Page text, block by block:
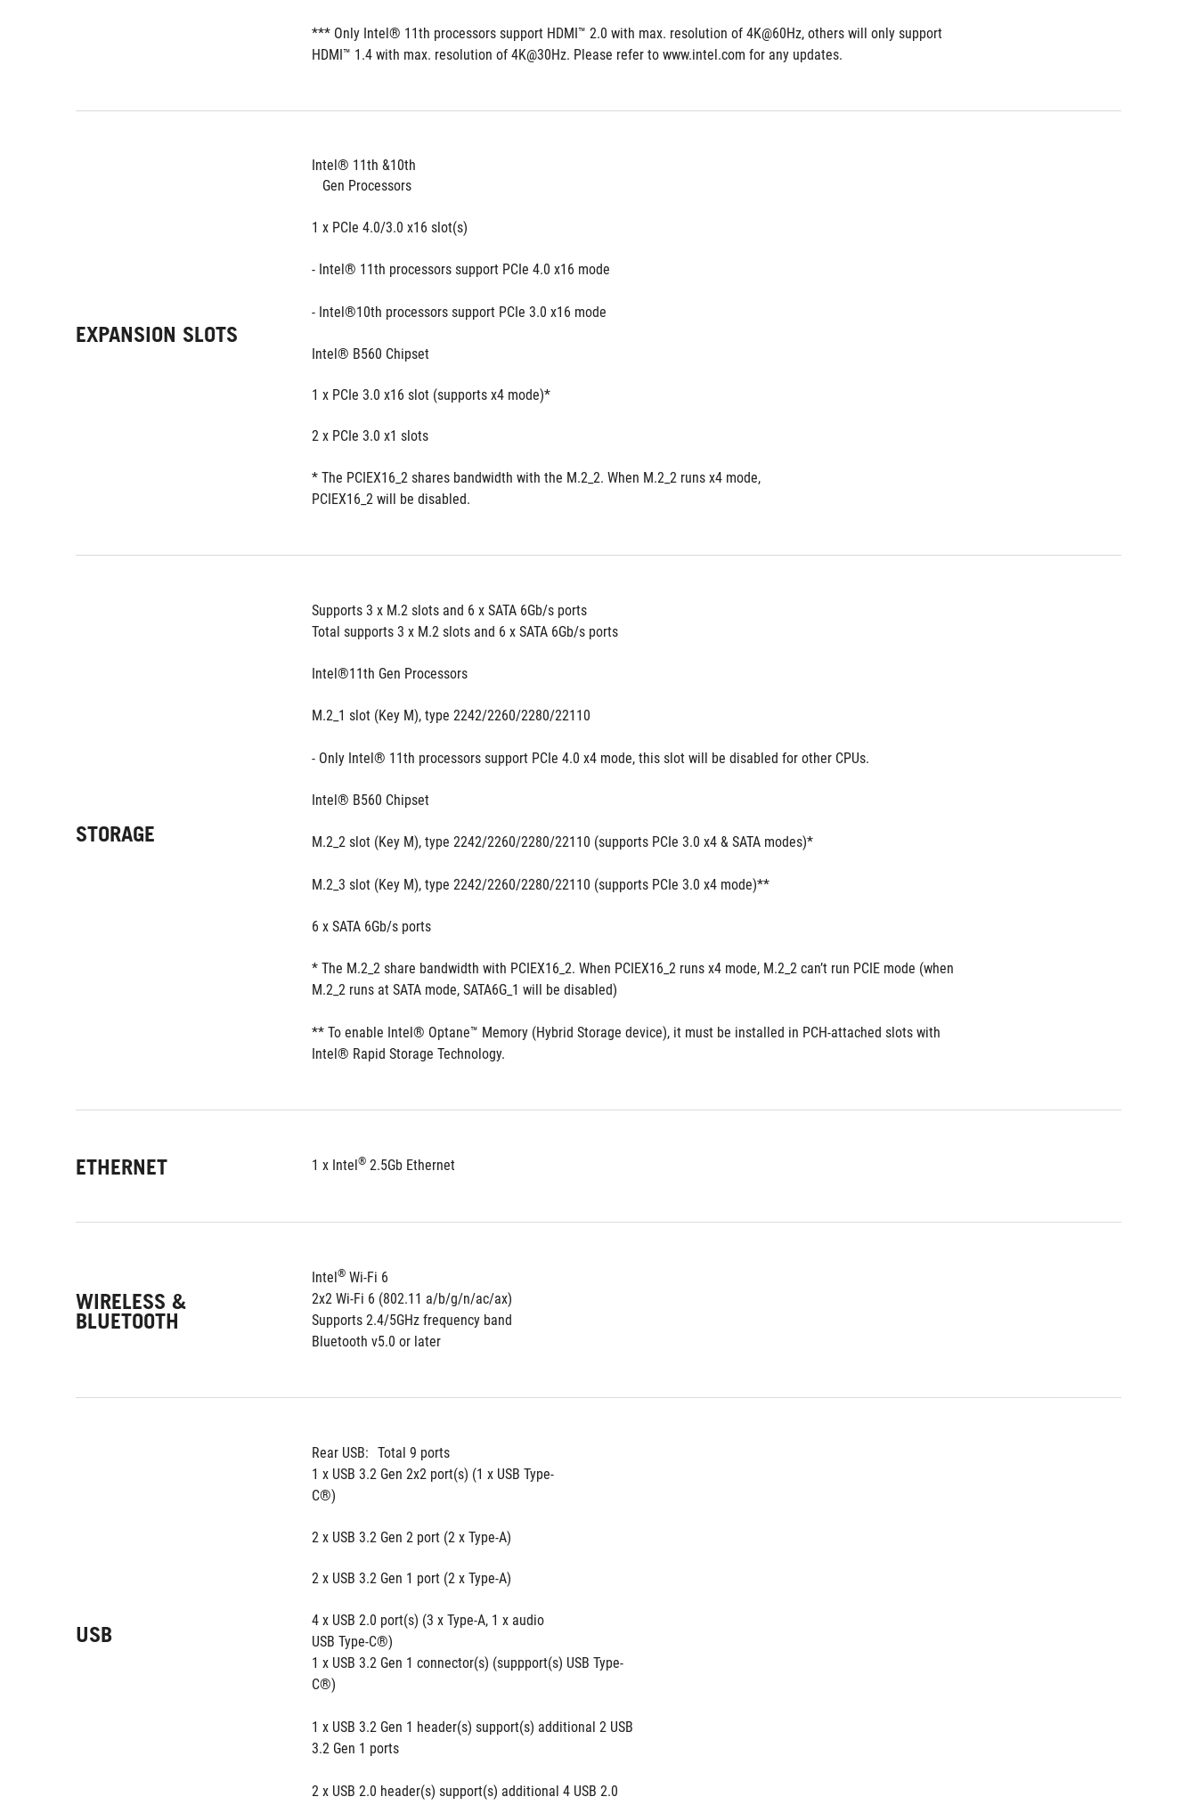
*** Only Intel® 11th processors support HDMI™ 2.0 with max. resolution of 4K@60Hz, others will only support
HDMI™ 1.4 with max. resolution of 4K@30Hz. Please refer to www.intel.com for any updates.
EXPANSION SLOTS
Intel® 11th &10th
   Gen Processors
1 x PCIe 4.0/3.0 x16 slot(s)
- Intel® 11th processors support PCIe 4.0 x16 mode
- Intel®10th processors support PCIe 3.0 x16 mode
Intel® B560 Chipset
1 x PCIe 3.0 x16 slot (supports x4 mode)*
2 x PCIe 3.0 x1 slots
* The PCIEX16_2 shares bandwidth with the M.2_2. When M.2_2 runs x4 mode,
PCIEX16_2 will be disabled.
STORAGE
Supports 3 x M.2 slots and 6 x SATA 6Gb/s ports
Total supports 3 x M.2 slots and 6 x SATA 6Gb/s ports
Intel®11th Gen Processors
M.2_1 slot (Key M), type 2242/2260/2280/22110
- Only Intel® 11th processors support PCIe 4.0 x4 mode, this slot will be disabled for other CPUs.
Intel® B560 Chipset
M.2_2 slot (Key M), type 2242/2260/2280/22110 (supports PCIe 3.0 x4 & SATA modes)*
M.2_3 slot (Key M), type 2242/2260/2280/22110 (supports PCIe 3.0 x4 mode)**
6 x SATA 6Gb/s ports
* The M.2_2 share bandwidth with PCIEX16_2. When PCIEX16_2 runs x4 mode, M.2_2 can’t run PCIE mode (when
M.2_2 runs at SATA mode, SATA6G_1 will be disabled)
** To enable Intel® Optane™ Memory (Hybrid Storage device), it must be installed in PCH-attached slots with
Intel® Rapid Storage Technology.
ETHERNET 1 x Intel® 2.5Gb Ethernet
WIRELESS &
BLUETOOTH
Intel® Wi-Fi 6
2x2 Wi-Fi 6 (802.11 a/b/g/n/ac/ax)
Supports 2.4/5GHz frequency band
Bluetooth v5.0 or later
USB
Rear USB: Total 9 ports
1 x USB 3.2 Gen 2x2 port(s) (1 x USB Type-
C®)
2 x USB 3.2 Gen 2 port (2 x Type-A)
2 x USB 3.2 Gen 1 port (2 x Type-A)
4 x USB 2.0 port(s) (3 x Type-A, 1 x audio
USB Type-C®)
1 x USB 3.2 Gen 1 connector(s) (suppport(s) USB Type-
C®)
1 x USB 3.2 Gen 1 header(s) support(s) additional 2 USB
3.2 Gen 1 ports
2 x USB 2.0 header(s) support(s) additional 4 USB 2.0